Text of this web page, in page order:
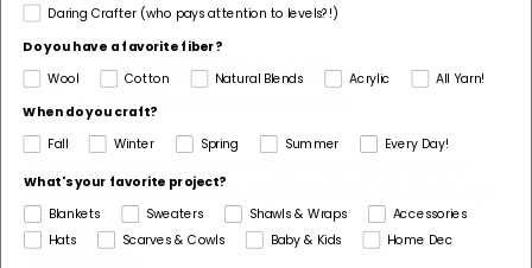
B
08/06/2026
Great yarn!
the yarn is so soft and squishy! It knitted up beautifully!
Daring Crafter (who pays attention to levels?!)
Do you have a favorite fiber?
Wool
Cotton Natural Blends Acrylic
All Yarn!
When do you craft?
Fall Winter Spring Summer Every Day!
What's your favorite project?
Blankets
Sweaters Shawls & Wraps
Accessories
Hats
Scarves & Cowls Baby & Kids Home Dec